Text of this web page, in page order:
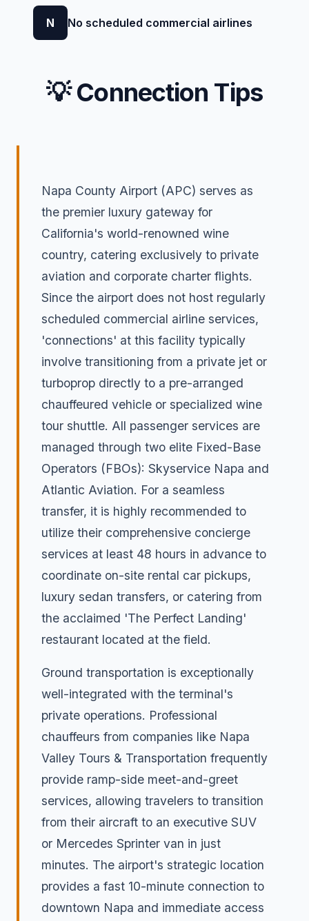
N No scheduled commercial airlines
💡 Connection Tips
Napa County Airport (APC) serves as
the premier luxury gateway for
California's world-renowned wine
country, catering exclusively to private
aviation and corporate charter flights.
Since the airport does not host regularly
scheduled commercial airline services,
'connections' at this facility typically
involve transitioning from a private jet or
turboprop directly to a pre-arranged
chauffeured vehicle or specialized wine
tour shuttle. All passenger services are
managed through two elite Fixed-Base
Operators (FBOs): Skyservice Napa and
Atlantic Aviation. For a seamless
transfer, it is highly recommended to
utilize their comprehensive concierge
services at least 48 hours in advance to
coordinate on-site rental car pickups,
luxury sedan transfers, or catering from
the acclaimed 'The Perfect Landing'
restaurant located at the field.
Ground transportation is exceptionally
well-integrated with the terminal's
private operations. Professional
chauffeurs from companies like Napa
Valley Tours & Transportation frequently
provide ramp-side meet-and-greet
services, allowing travelers to transition
from their aircraft to an executive SUV
or Mercedes Sprinter van in just
minutes. The airport's strategic location
provides a fast 10-minute connection to
downtown Napa and immediate access